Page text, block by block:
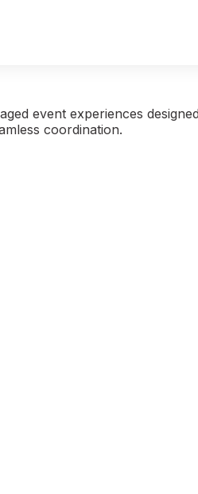
event experiences
coordination.